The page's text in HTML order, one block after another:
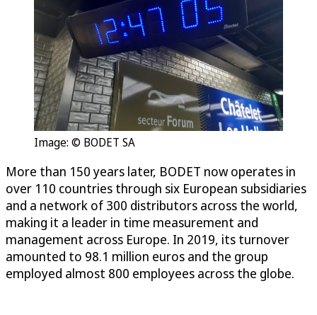
Image: © BODET SA
More than 150 years later, BODET now operates in
over 110 countries through six European subsidiaries
and a network of 300 distributors across the world,
making it a leader in time measurement and
management across Europe. In 2019, its turnover
amounted to 98.1 million euros and the group
employed almost 800 employees across the globe.